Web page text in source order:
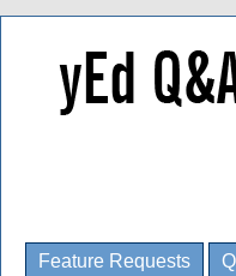
Feature Requests